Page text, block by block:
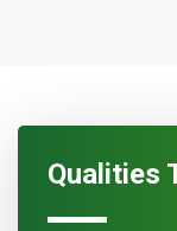
Qualities